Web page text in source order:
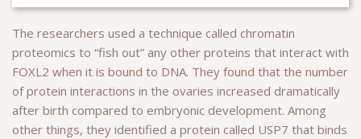
The researchers used a technique called chromatin
proteomics to “fish out” any other proteins that interact with
FOXL2 when it is bound to DNA. They found that the number
of protein interactions in the ovaries increased dramatically
after birth compared to embryonic development. Among
other things, they identified a protein called USP7 that binds